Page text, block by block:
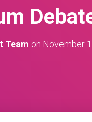
Team on November